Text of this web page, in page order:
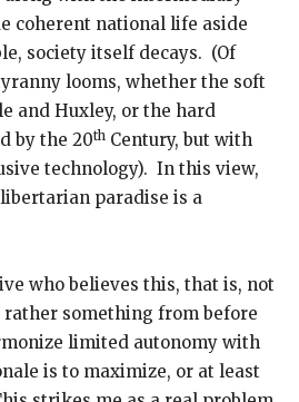
coherent national life aside
society itself decays. (Of
looms, whether the soft
and Huxley, or the hard
by the 20th Century, but with
technology). In this view,
paradise is a
who believes this, that is, not
rather something from before
limited autonomy with
is to maximize, or at least